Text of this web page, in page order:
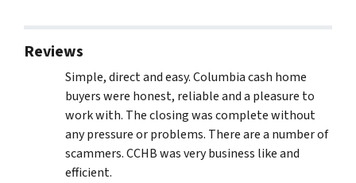
Reviews
Simple, direct and easy. Columbia cash home
buyers were honest, reliable and a pleasure to
work with. The closing was complete without
any pressure or problems. There are a number of
scammers. CCHB was very business like and
efficient.